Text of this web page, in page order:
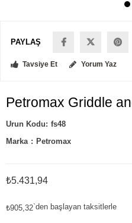
PAYLAŞ
Tavsiye Et Yorum Yaz
Petromax Griddle
fs48
Marka : Petromax
₺5.431,94
₺905,32`den başlayan taksitlerle